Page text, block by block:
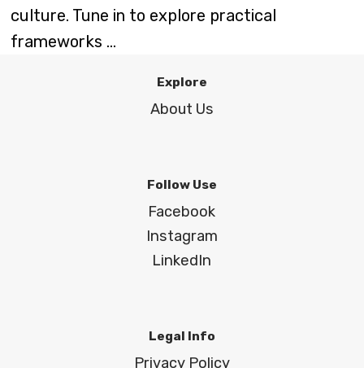
culture. Tune in to explore practical
frameworks ...
Explore
About Us
Follow Use
Facebook
Instagram
LinkedIn
Legal Info
Privacy Policy